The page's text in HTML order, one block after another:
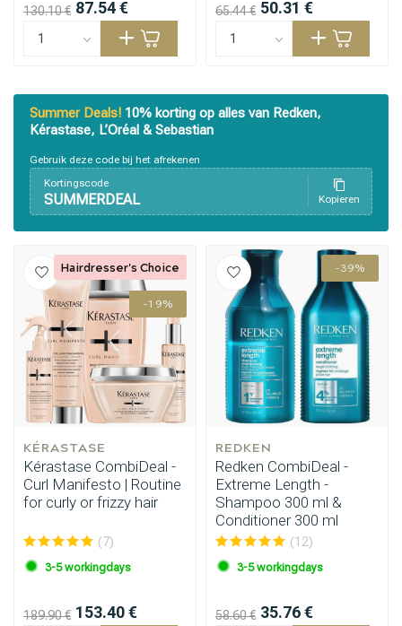
Styling products Hair coloring
130.10 € 87.54 € 65.44 € 50.31 €
Summer Deals! 10% korting op alles van Redken,
Kérastase, L’Oréal & Sebastian
Gebruik deze code bij het afrekenen
Kortingscode
SUMMERDEAL Kopieren
-19%
KÉRASTASE
Kérastase CombiDeal -
Curl Manifesto | Routine
for curly or frizzy hair
(7)
3-5 workingdays
189.90 € 153.40 €
Hairdresser's Choice -39%
REDKEN
Redken CombiDeal -
Extreme Length -
Shampoo 300 ml &
Conditioner 300 ml
(12)
3-5 workingdays
58.60 € 35.76 €